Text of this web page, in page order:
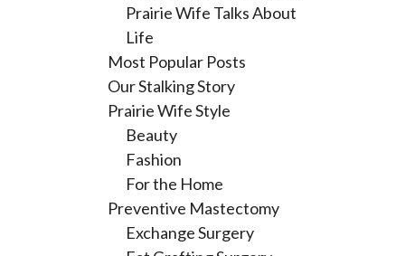
Prairie Wife Talks About
Life
Most Popular Posts
Our Stalking Story
Prairie Wife Style
Beauty
Fashion
For the Home
Preventive Mastectomy
Exchange Surgery